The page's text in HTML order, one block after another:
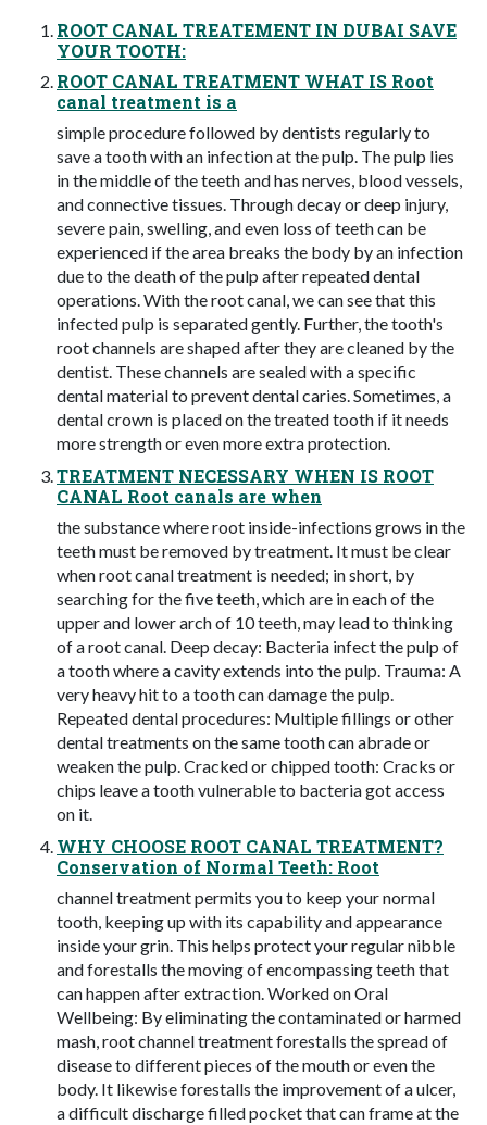
ROOT CANAL TREATEMENT IN DUBAI SAVE
YOUR TOOTH:
ROOT CANAL TREATMENT WHAT IS Root
canal treatment is a
simple procedure followed by dentists regularly to
save a tooth with an infection at the pulp. The pulp lies
in the middle of the teeth and has nerves, blood vessels,
and connective tissues. Through decay or deep injury,
severe pain, swelling, and even loss of teeth can be
experienced if the area breaks the body by an infection
due to the death of the pulp after repeated dental
operations. With the root canal, we can see that this
infected pulp is separated gently. Further, the tooth's
root channels are shaped after they are cleaned by the
dentist. These channels are sealed with a specific
dental material to prevent dental caries. Sometimes, a
dental crown is placed on the treated tooth if it needs
more strength or even more extra protection.
TREATMENT NECESSARY WHEN IS ROOT
CANAL Root canals are when
the substance where root inside-infections grows in the
teeth must be removed by treatment. It must be clear
when root canal treatment is needed; in short, by
searching for the five teeth, which are in each of the
upper and lower arch of 10 teeth, may lead to thinking
of a root canal. Deep decay: Bacteria infect the pulp of
a tooth where a cavity extends into the pulp. Trauma: A
very heavy hit to a tooth can damage the pulp.
Repeated dental procedures: Multiple fillings or other
dental treatments on the same tooth can abrade or
weaken the pulp. Cracked or chipped tooth: Cracks or
chips leave a tooth vulnerable to bacteria got access
on it.
WHY CHOOSE ROOT CANAL TREATMENT?
Conservation of Normal Teeth: Root
channel treatment permits you to keep your normal
tooth, keeping up with its capability and appearance
inside your grin. This helps protect your regular nibble
and forestalls the moving of encompassing teeth that
can happen after extraction. Worked on Oral
Wellbeing: By eliminating the contaminated or harmed
mash, root channel treatment forestalls the spread of
disease to different pieces of the mouth or even the
body. It likewise forestalls the improvement of a ulcer,
a difficult discharge filled pocket that can frame at the